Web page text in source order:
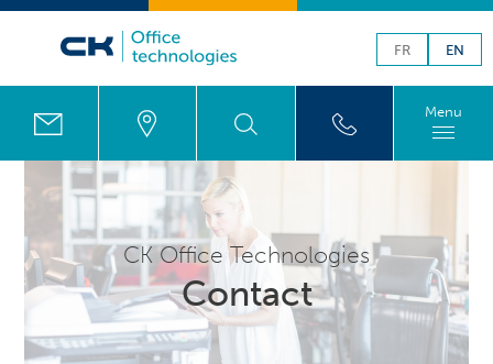
FR EN
Menu
CK Office Technologies
Contact